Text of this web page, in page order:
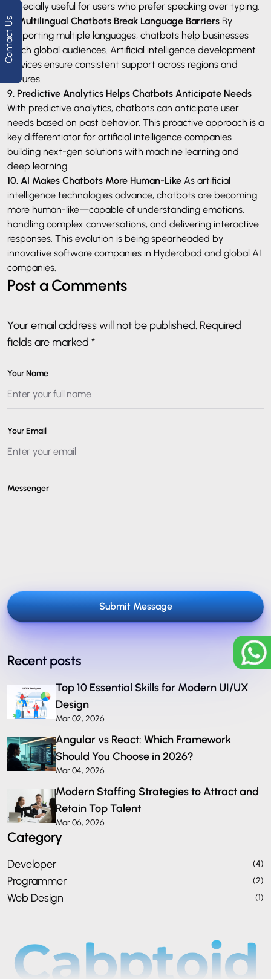
especially useful for users who prefer speaking over typing.
8. Multilingual Chatbots Break Language Barriers By
supporting multiple languages, chatbots help businesses
reach global audiences. Artificial intelligence development
services ensure consistent support across regions and
cultures.
9. Predictive Analytics Helps Chatbots Anticipate Needs
With predictive analytics, chatbots can anticipate user
needs based on past behavior. This proactive approach is a
key differentiator for artificial intelligence companies
building next-gen solutions with machine learning and
deep learning.
10. AI Makes Chatbots More Human-Like As artificial
intelligence technologies advance, chatbots are becoming
more human-like—capable of understanding emotions,
handling complex conversations, and delivering interactive
responses. This evolution is being spearheaded by
innovative software companies in Hyderabad and global AI
companies.
Post a Comments
Your email address will not be published. Required
fields are marked *
Your Name
Your Email
Messenger
Submit Message
Recent posts
Top 10 Essential Skills for Modern UI/UX
Design
Mar 02, 2026
Angular vs React: Which Framework
Should You Choose in 2026?
Mar 04, 2026
Modern Staffing Strategies to Attract and
Retain Top Talent
Mar 06, 2026
Category
Developer (4)
Programmer (2)
Web Design (1)
Contact Us